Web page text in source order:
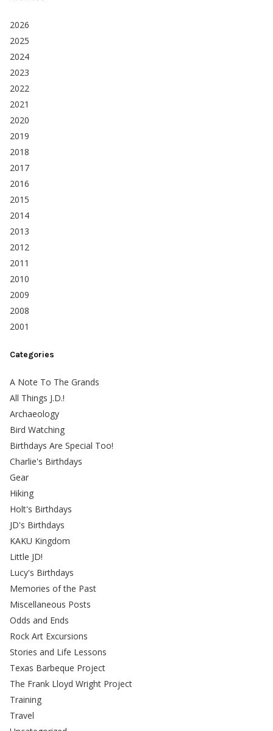
2026
2025
2024
2023
2022
2021
2020
2019
2018
2017
2016
2015
2014
2013
2012
2011
2010
2009
2008
2001
Categories
A Note To The Grands
All Things J.D.!
Archaeology
Bird Watching
Birthdays Are Special Too!
Charlie's Birthdays
Gear
Hiking
Holt's Birthdays
JD's Birthdays
KAKU Kingdom
Little JD!
Lucy's Birthdays
Memories of the Past
Miscellaneous Posts
Odds and Ends
Rock Art Excursions
Stories and Life Lessons
Texas Barbeque Project
The Frank Lloyd Wright Project
Training
Travel